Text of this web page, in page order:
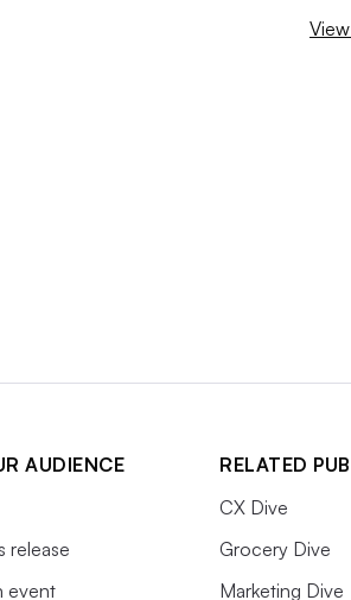
AUDIENCE
release
event
RELATED
CX Dive
Grocery Dive
Marketing Dive